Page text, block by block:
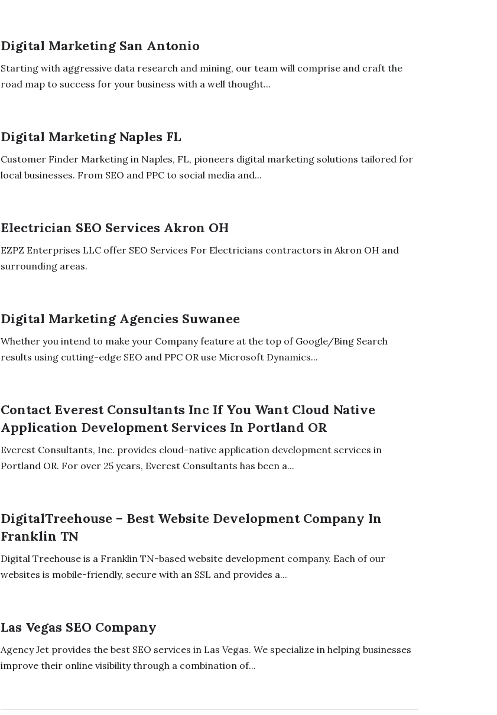
Digital Marketing San Antonio
Starting with aggressive data research and mining, our team will comprise and craft the
road map to success for your business with a well thought...
Digital Marketing Naples FL
Customer Finder Marketing in Naples, FL, pioneers digital marketing solutions tailored for
local businesses. From SEO and PPC to social media and...
Electrician SEO Services Akron OH
EZPZ Enterprises LLC offer SEO Services For Electricians contractors in Akron OH and
surrounding areas.
Digital Marketing Agencies Suwanee
Whether you intend to make your Company feature at the top of Google/Bing Search
results using cutting-edge SEO and PPC OR use Microsoft Dynamics...
Contact Everest Consultants Inc If You Want Cloud Native
Application Development Services In Portland OR
Everest Consultants, Inc. provides cloud-native application development services in
Portland OR. For over 25 years, Everest Consultants has been a...
DigitalTreehouse – Best Website Development Company In
Franklin TN
Digital Treehouse is a Franklin TN-based website development company. Each of our
websites is mobile-friendly, secure with an SSL and provides a...
Las Vegas SEO Company
Agency Jet provides the best SEO services in Las Vegas. We specialize in helping businesses
improve their online visibility through a combination of...